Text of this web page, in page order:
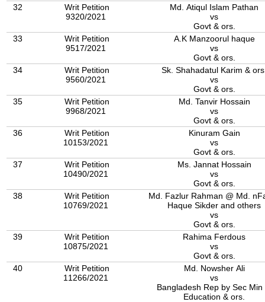
32
Writ Petition
9320/2021
Md. Atiqul Islam Pathan
vs
Govt & ors.
33
Writ Petition
9517/2021
A.K Manzoorul haque
vs
Govt & ors.
34
Writ Petition
9560/2021
Sk. Shahadatul Karim &
vs
Govt & ors.
35
Writ Petition
9968/2021
Md. Tanvir Hossain
vs
Govt & ors.
36
Writ Petition
10153/2021
Kinuram Gain
vs
Govt & ors.
37
Writ Petition
10490/2021
Ms. Jannat Hossain
vs
Govt & ors.
38
Writ Petition
10769/2021
Md. Fazlur Rahman @ Md.
Haque Sikder and others
vs
Govt & ors.
39
Writ Petition
10875/2021
Rahima Ferdous
vs
Govt & ors.
40
Writ Petition
11266/2021
Md. Nowsher Ali
vs
Bangladesh Rep by Sec Min
Education & ors.